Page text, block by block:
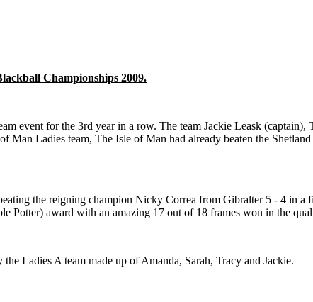
Championships 2009.
event for the 3rd year in a row. The team Jackie Leask
Man Ladies team, The Isle of Man had already beaten the
the reigning champion Nicky Correa from Gibralter 5 - 4 in
Potter) award with an amazing 17 out of 18 frames won in the
Ladies A team made up of Amanda, Sarah, Tracy and Jackie.